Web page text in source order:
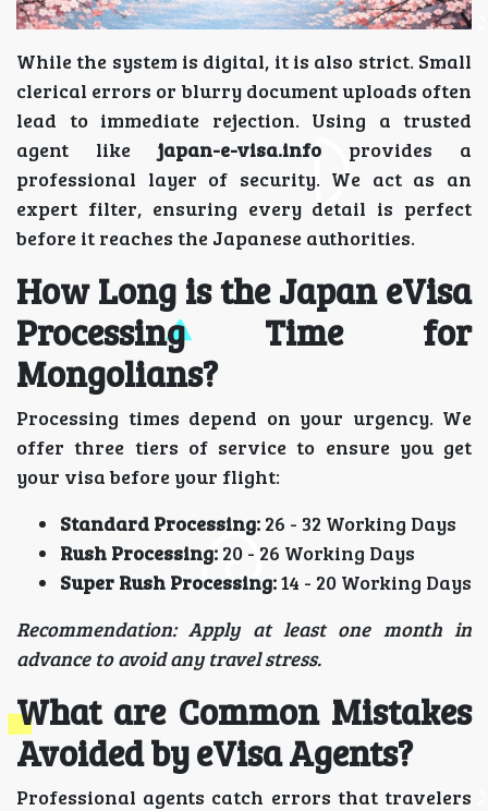
While the system is digital, it is also strict. Small
clerical errors or blurry document uploads often
lead to immediate rejection. Using a trusted
agent like japan-e-visa.info provides a
professional layer of security. We act as an
expert filter, ensuring every detail is perfect
before it reaches the Japanese authorities.
How Long is the Japan eVisa
Processing Time for
Mongolians?
Processing times depend on your urgency. We
offer three tiers of service to ensure you get
your visa before your flight:
Standard Processing: 26 - 32 Working Days
Rush Processing: 20 - 26 Working Days
Super Rush Processing:14 - 20 Working Days
Recommendation: Apply at least one month in
advance to avoid any travel stress.
What are Common Mistakes
Avoided by eVisa Agents?
Professional agents catch errors that travelers